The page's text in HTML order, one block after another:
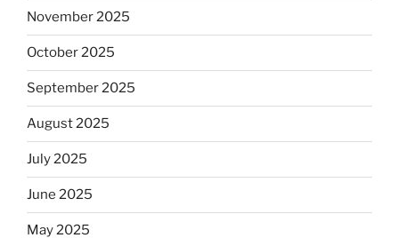
November 2025
October 2025
September 2025
August 2025
July 2025
June 2025
May 2025